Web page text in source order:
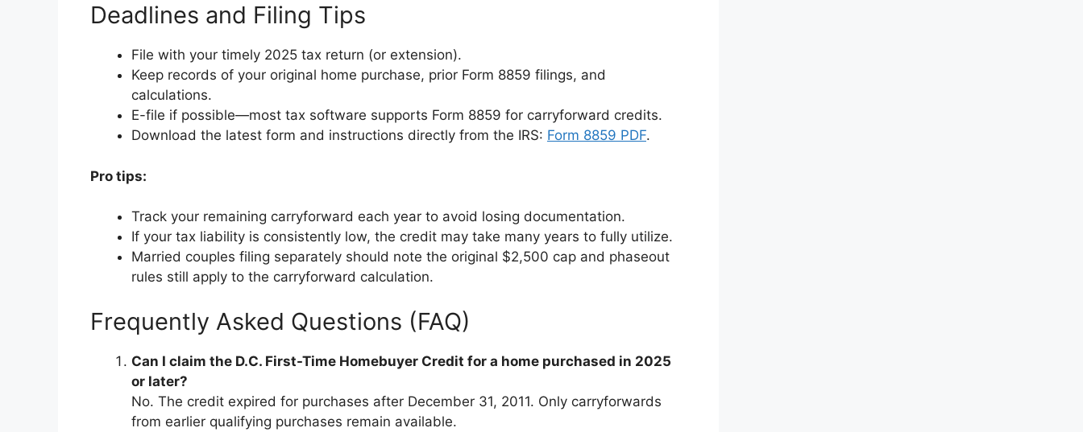
Deadlines and Filing Tips
File with your timely 2025 tax return (or extension).
Keep records of your original home purchase, prior Form 8859 filings, and
calculations.
E-file if possible—most tax software supports Form 8859 for carryforward credits.
Download the latest form and instructions directly from the IRS: Form 8859 PDF.
Pro tips:
Track your remaining carryforward each year to avoid losing documentation.
If your tax liability is consistently low, the credit may take many years to fully utilize.
Married couples filing separately should note the original $2,500 cap and phaseout
rules still apply to the carryforward calculation.
Frequently Asked Questions (FAQ)
Can I claim the D.C. First-Time Homebuyer Credit for a home purchased in 2025
or later?
No. The credit expired for purchases after December 31, 2011. Only carryforwards
from earlier qualifying purchases remain available.